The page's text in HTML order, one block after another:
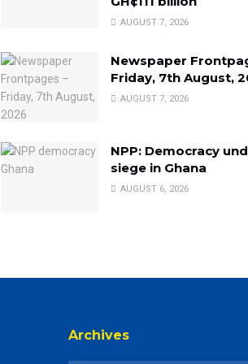
AUGUST 7, 2026
Newspaper
Friday, 7th August,
AUGUST 7, 2026
NPP: Democracy
siege in Ghana
AUGUST 6, 2026
Archives